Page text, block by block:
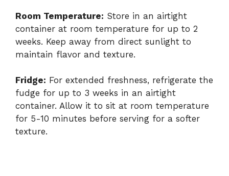
Room Temperature: Store in an airtight
container at room temperature for up to 2
weeks. Keep away from direct sunlight to
maintain flavor and texture.
Fridge: For extended freshness, refrigerate the
fudge for up to 3 weeks in an airtight
container. Allow it to sit at room temperature
for 5-10 minutes before serving for a softer
texture.